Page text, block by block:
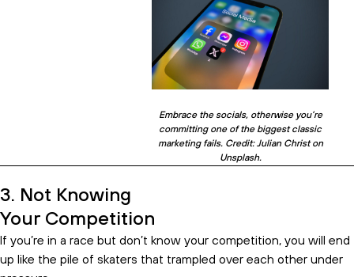
Embrace the socials, otherwise you’re
committing one of the biggest classic
marketing fails. Credit: Julian Christ on
Unsplash.
3. Not Knowing
Your Competition
If you’re in a race but don’t know your competition, you will end
up like the pile of skaters that trampled over each other under